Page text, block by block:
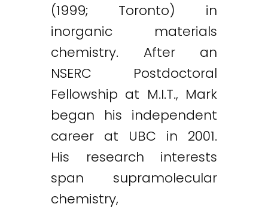
(1999; Toronto) in
inorganic materials
chemistry. After an
NSERC Postdoctoral
Fellowship at M.I.T., Mark
began his independent
career at UBC in 2001.
His research interests
span supramolecular
chemistry,